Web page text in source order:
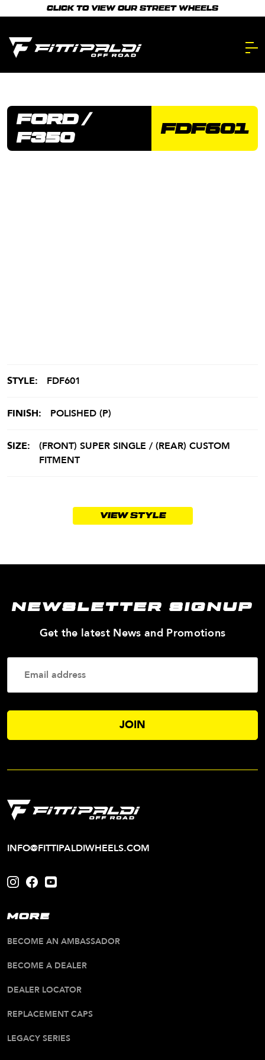
to
main
content.
CLICK TO VIEW OUR STREET WHEELS
FORD /
F350
FDF601
STYLE: FDF601
FINISH: POLISHED (P)
SIZE:
(FRONT) SUPER SINGLE / (REAR) CUSTOM
FITMENT
VIEW STYLE
NEWSLETTER SIGNUP
Get the latest News and Promotions—
Your
INFO@FITTIPALDIWHEELS.COM
MORE
BECOME AN AMBASSADOR
BECOME A DEALER
DEALER LOCATOR
REPLACEMENT CAPS
LEGACY SERIES